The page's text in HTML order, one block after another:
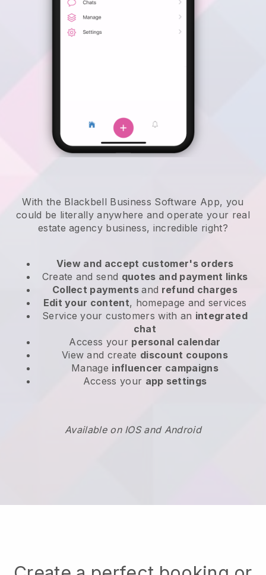
With the Blackbell Business Software App, you
could be literally anywhere andoperate your real
estate agency business, incredible right?
View and accept customer's orders
Create and send quotes and payment links
Collect paymentsand refund charges
Edit your content, homepage and services
Service your customers with an integrated
chat
Access your personal calendar
View and create discount coupons
Manage influencer campaigns
Access your app settings
Available on IOS and Android